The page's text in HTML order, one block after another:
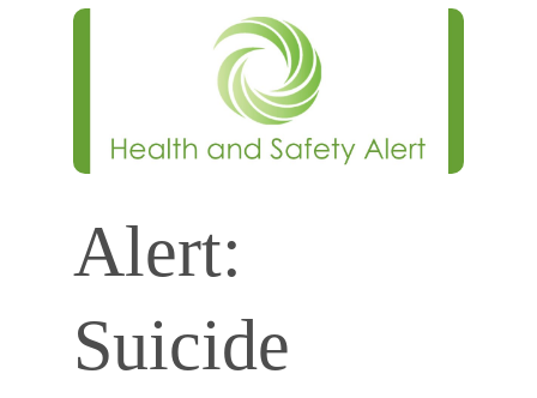
Alert:
Suicide